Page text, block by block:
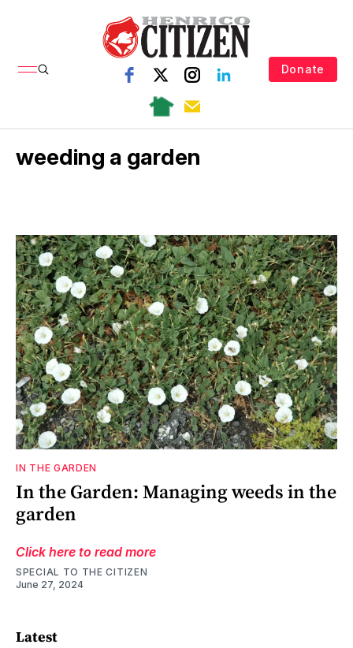
Donate
weeding a garden
IN THE GARDEN
In the Garden: Managing weeds in the
garden
Click here to read more
SPECIAL TO THE CITIZEN
June 27, 2024
Latest